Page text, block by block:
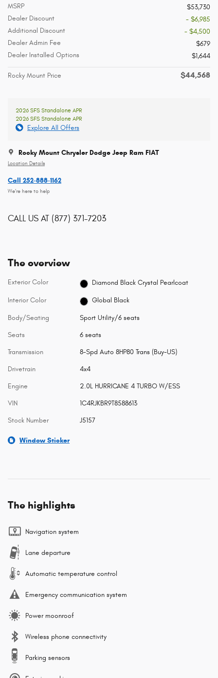
MSRP
$53,730
Dealer Discount
- $6,985
Additional Discount
- $4,500
Dealer Admin Fee
$679
Dealer Installed Options
$1,644
Rocky Mount Price $44,568
2026 SFS Standalone APR
2026 SFS Standalone APR
Explore All Offers
Rocky Mount Chrysler Dodge Jeep Ram FIAT
Location Details
Call 252-888-1162
We’re here to help
CALL US AT (877) 371-7203
The overview
Exterior Color Diamond Black Crystal Pearlcoat
Interior Color Global Black
Body/Seating Sport Utility/6 seats
Seats 6 seats
Transmission 8-Spd Auto 8HP80 Trans (Buy-US)
Drivetrain 4x4
Engine 2.0L HURRICANE 4 TURBO W/ESS
VIN 1C4RJKBR9T8588613
Stock Number J5157
Window Sticker
The highlights
Navigation system
Lane departure
Automatic temperature control
Emergency communication system
Power moonroof
Wireless phone connectivity
Parking sensors